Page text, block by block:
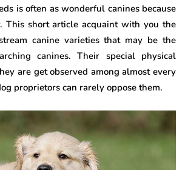
is often as wonderful canines because
This short article acquaint with you the
canine varieties that may be the
canines. Their special physical
are get observed among almost every
proprietors can rarely oppose them.